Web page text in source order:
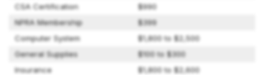
CSA Certification
$990
NPRA Membership
$399
Computer System
$1,800 to $2,500
General Supplies
$100 to $300
Insurance
$1,800 to $2,600